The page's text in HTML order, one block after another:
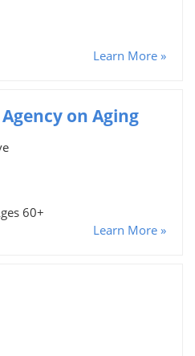
Learn More »
on Aging
60+
Learn More »